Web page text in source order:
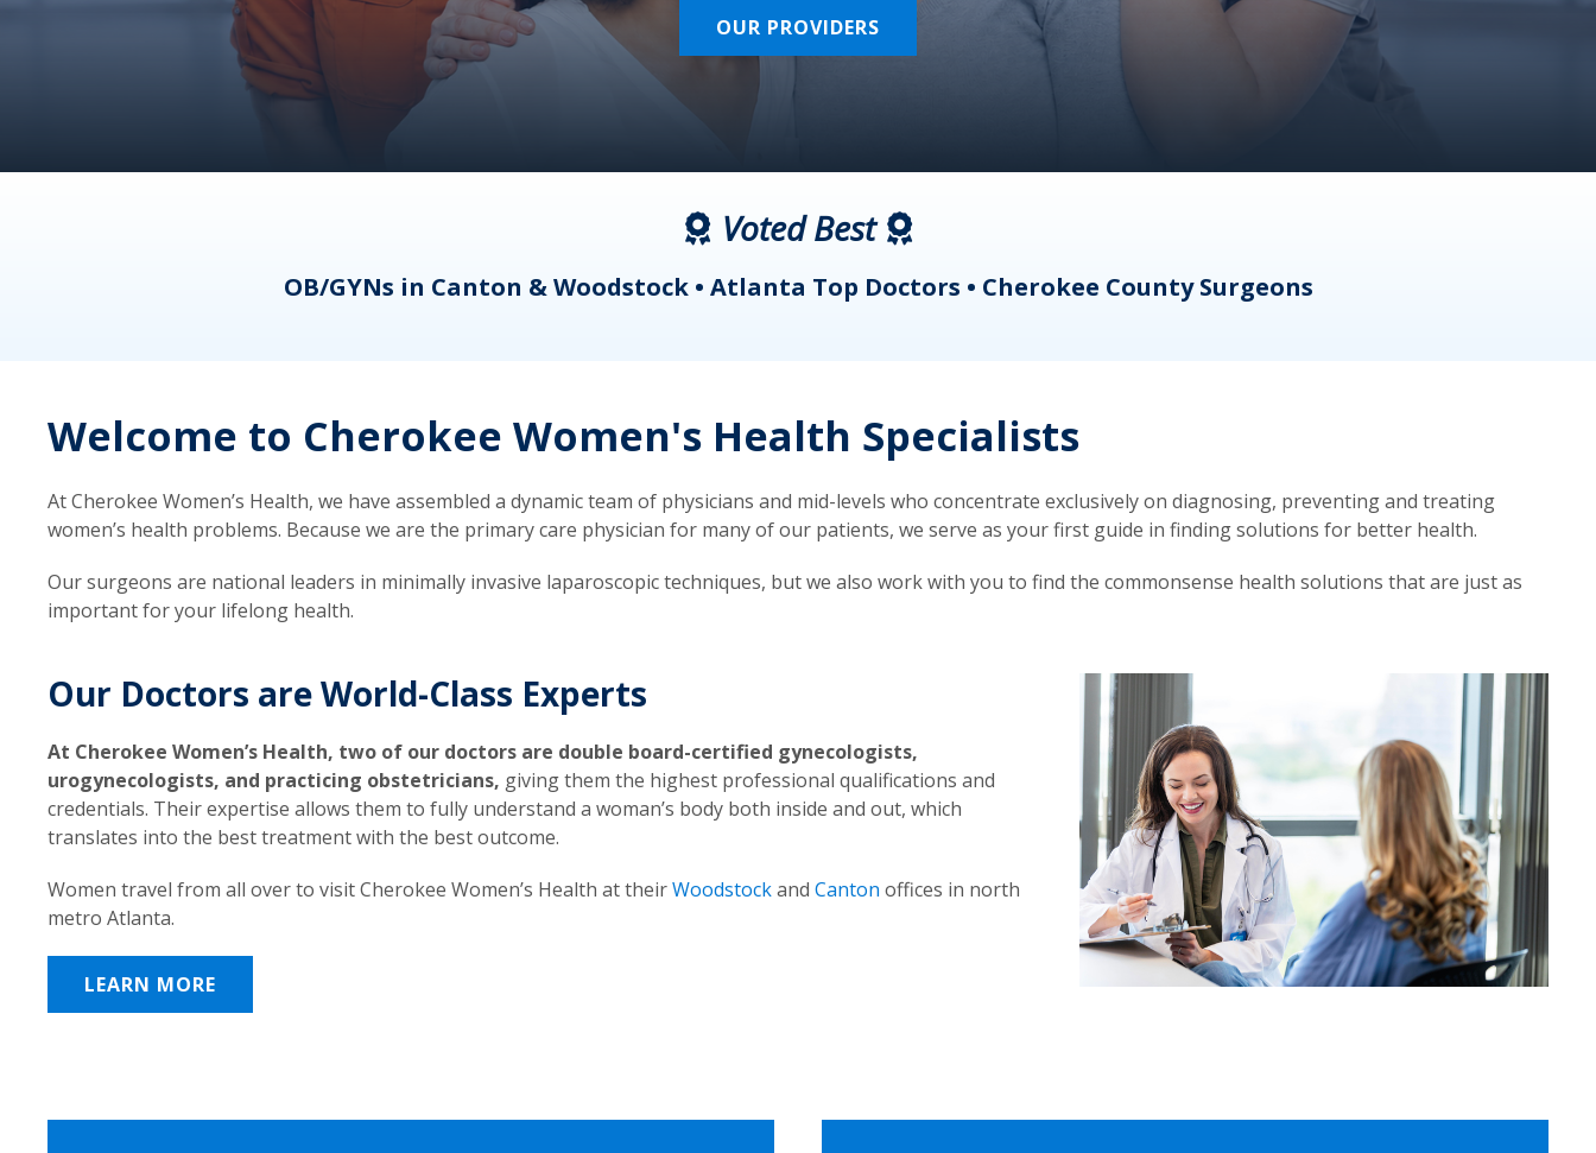
OUR PROVIDERS
Voted Best
OB/GYNs in Canton & Woodstock • Atlanta Top Doctors • Cherokee County Surgeons
Welcome to Cherokee Women's Health Specialists
At Cherokee Women’s Health, we have assembled a dynamic team of physicians and mid-levels who concentrate exclusively on diagnosing, preventing and treating
women’s health problems. Because we are the primary care physician for many of our patients, we serve as your first guide in finding solutions for better health.
Our surgeons are national leaders in minimally invasive laparoscopic techniques, but we also work with you to find the commonsense health solutions that are just as
important for your lifelong health.
Our Doctors are World-Class Experts
At Cherokee Women’s Health, two of our doctors are double board-certified gynecologists,
urogynecologists, and practicing obstetricians, giving them the highest professional qualifications and
credentials. Their expertise allows them to fully understand a woman’s body both inside and out, which
translates into the best treatment with the best outcome.
Women travel from all over to visit Cherokee Women’s Health at theirWoodstockand Canton offices in north
metro Atlanta.
LEARN MORE